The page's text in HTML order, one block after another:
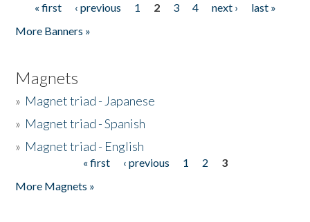
Pages
« first ‹ previous 1 2 3 4 next ›
last »
More Banners »
Magnets
» Magnet triad - Japanese
» Magnet triad - Spanish
» Magnet triad - English
« first ‹ previous 1 2
3
More Magnets »